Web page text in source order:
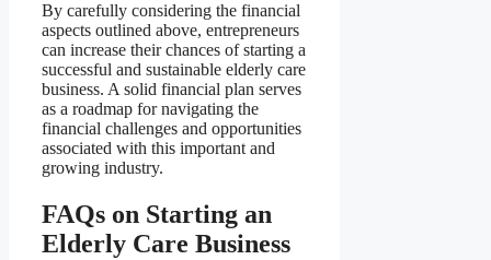
By carefully considering the financial
aspects outlined above, entrepreneurs
can increase their chances of starting a
successful and sustainable elderly care
business. A solid financial plan serves
as a roadmap for navigating the
financial challenges and opportunities
associated with this important and
growing industry.
FAQs on Starting an
Elderly Care Business